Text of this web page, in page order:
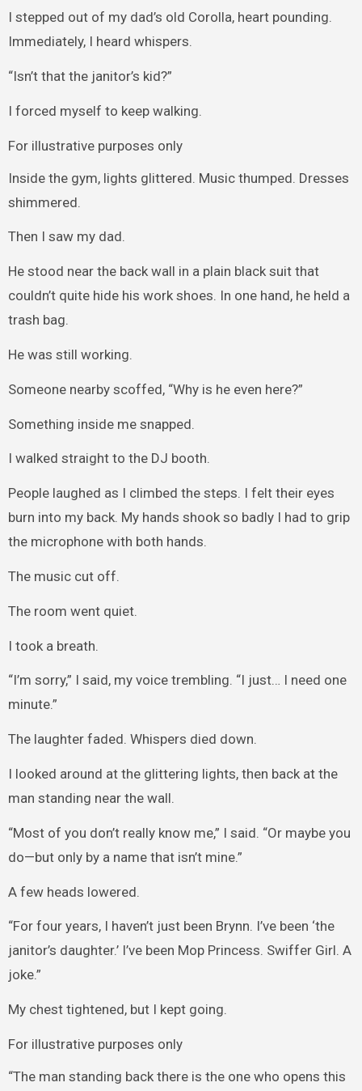
I stepped out of my dad’s old Corolla, heart pounding.
Immediately, I heard whispers.
“Isn’t that the janitor’s kid?”
I forced myself to keep walking.
For illustrative purposes only
Inside the gym, lights glittered. Music thumped. Dresses
shimmered.
Then I saw my dad.
He stood near the back wall in a plain black suit that
couldn’t quite hide his work shoes. In one hand, he held a
trash bag.
He was still working.
Someone nearby scoffed, “Why is he even here?”
Something inside me snapped.
I walked straight to the DJ booth.
People laughed as I climbed the steps. I felt their eyes
burn into my back. My hands shook so badly I had to grip
the microphone with both hands.
The music cut off.
The room went quiet.
I took a breath.
“I’m sorry,” I said, my voice trembling. “I just… I need one
minute.”
The laughter faded. Whispers died down.
I looked around at the glittering lights, then back at the
man standing near the wall.
“Most of you don’t really know me,” I said. “Or maybe you
do—but only by a name that isn’t mine.”
A few heads lowered.
“For four years, I haven’t just been Brynn. I’ve been ‘the
janitor’s daughter.’ I’ve been Mop Princess. Swiffer Girl. A
joke.”
My chest tightened, but I kept going.
For illustrative purposes only
“The man standing back there is the one who opens this